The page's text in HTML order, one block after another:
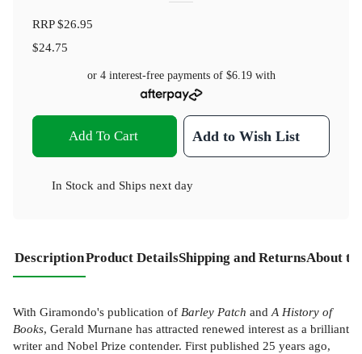
RRP$26.95
$24.75
or 4 interest-free payments of $6.19with
Add To Cart Add to Wish List
In Stock and Ships next day
DescriptionProduct DetailsShipping and ReturnsAbout
With Giramondo's publication of Barley Patch and A History of
Books, Gerald Murnane has attracted renewed interest as a brilliant
writer and Nobel Prize contender. First published 25 years ago,